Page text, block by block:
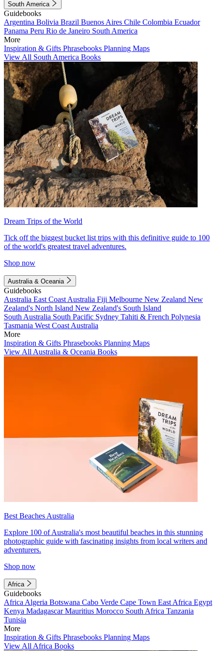
South America
Guidebooks
Argentina Bolivia Brazil Buenos Aires Chile Colombia Ecuador
Panama Peru Rio de Janeiro South America
More
Inspiration & Gifts Phrasebooks Planning Maps
View All South America Books
Dream Trips of the World
Tick off the biggest bucket list trips with this definitive guide to 100
of the world's greatest travel adventures.
Shop now
Australia & Oceania
Guidebooks
Australia East Coast Australia Fiji Melbourne New Zealand New
Zealand's North Island New Zealand's South Island
South Australia South Pacific Sydney Tahiti & French Polynesia
Tasmania West Coast Australia
More
Inspiration & Gifts Phrasebooks Planning Maps
View All Australia & Oceania Books
Best Beaches Australia
Explore 100 of Australia's most beautiful beaches in this stunning
photographic guide with fascinating insights from local writers and
adventurers.
Shop now
Africa
Guidebooks
Africa Algeria Botswana Cabo Verde Cape Town East Africa Egypt
Kenya MadagascarMauritius Morocco South Africa Tanzania
Tunisia
More
Inspiration & Gifts Phrasebooks Planning Maps
View All Africa Books